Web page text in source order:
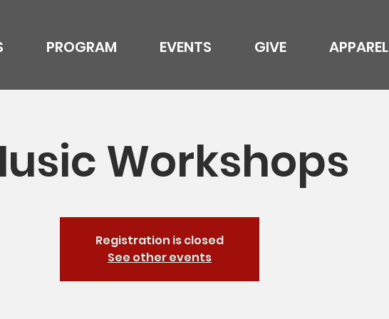
PROGRAM EVENTS GIVE APPAREL
Workshops
Registration is closed
See other events